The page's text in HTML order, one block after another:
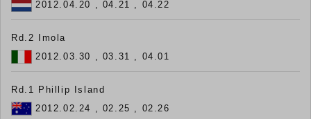
2012.04.20 , 04.21 , 04.22
Rd.2 Imola
2012.03.30 , 03.31 , 04.01
Rd.1 Phillip Island
2012.02.24 , 02.25 , 02.26